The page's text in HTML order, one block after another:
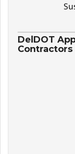
DelDOT
Contractors